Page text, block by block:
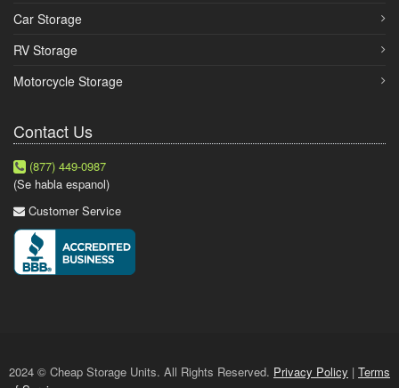
Car Storage
RV Storage
Motorcycle Storage
Contact Us
(877) 449-0987
(Se habla espanol)
Customer Service
2024 © Cheap Storage Units. All Rights Reserved. Privacy Policy | Terms